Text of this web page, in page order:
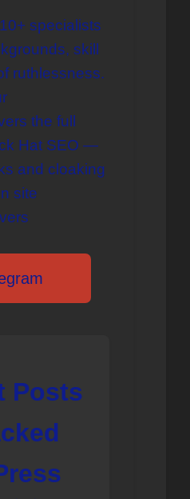
specialists
skill
ruthlessness.
the full
Hat SEO —
and cloaking
site
Posts